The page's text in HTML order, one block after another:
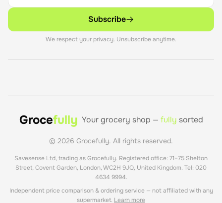
Subscribe
We respect your privacy. Unsubscribe anytime.
Grocefully Your grocery shop — fully sorted
© 2026 Grocefully. All rights reserved.
Savesense Ltd, trading as Grocefully. Registered office: 71–75 Shelton
Street, Covent Garden, London, WC2H 9JQ, United Kingdom. Tel: 020
4634 9994.
Independent price comparison & ordering service — not affiliated with any
supermarket. Learn more